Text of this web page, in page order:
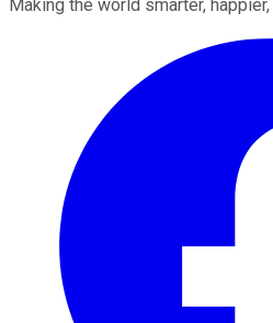
Making the world smarter, happier,